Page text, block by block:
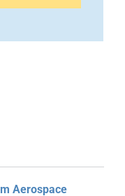
Aerospace